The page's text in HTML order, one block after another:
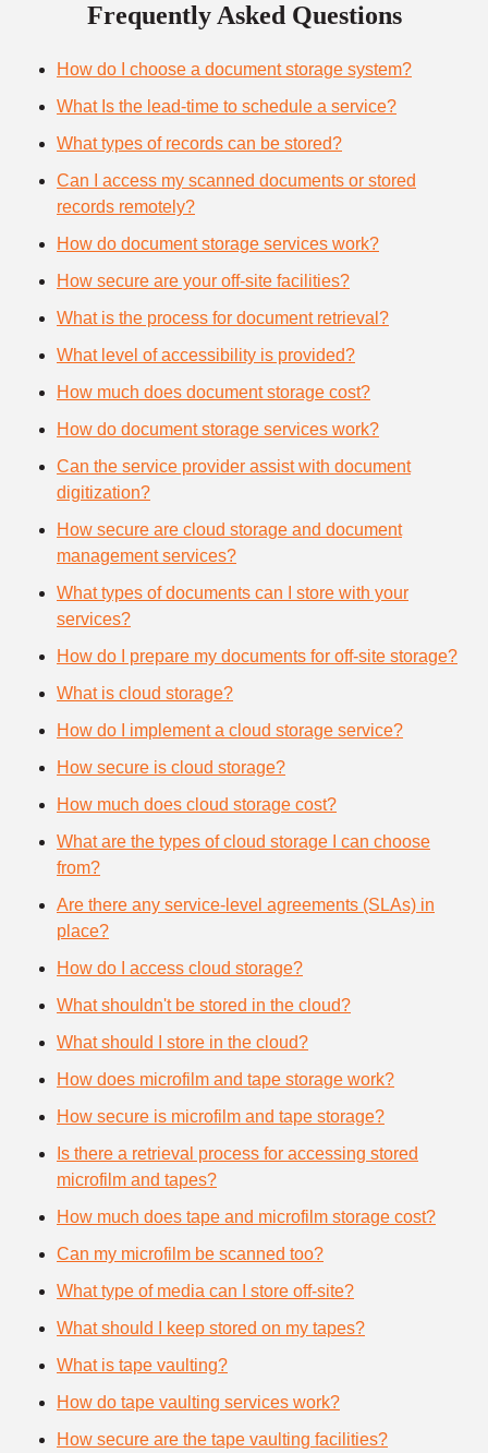
Frequently Asked Questions
How do I choose a document storage system?
What Is the lead-time to schedule a service?
What types of records can be stored?
Can I access my scanned documents or stored
records remotely?
How do document storage services work?
How secure are your off-site facilities?
What is the process for document retrieval?
What level of accessibility is provided?
How much does document storage cost?
How do document storage services work?
Can the service provider assist with document
digitization?
How secure are cloud storage and document
management services?
What types of documents can I store with your
services?
How do I prepare my documents for off-site storage?
What is cloud storage?
How do I implement a cloud storage service?
How secure is cloud storage?
How much does cloud storage cost?
What are the types of cloud storage I can choose
from?
Are there any service-level agreements (SLAs) in
place?
How do I access cloud storage?
What shouldn't be stored in the cloud?
What should I store in the cloud?
How does microfilm and tape storage work?
How secure is microfilm and tape storage?
Is there a retrieval process for accessing stored
microfilm and tapes?
How much does tape and microfilm storage cost?
Can my microfilm be scanned too?
What type of media can I store off-site?
What should I keep stored on my tapes?
What is tape vaulting?
How do tape vaulting services work?
How secure are the tape vaulting facilities?